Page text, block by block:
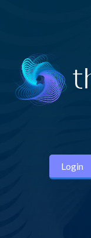
Login